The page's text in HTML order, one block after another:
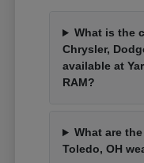
What is the
Chrysler,
available at
RAM?
What are
Toledo, OH